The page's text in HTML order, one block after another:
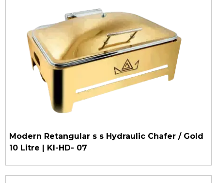
Modern Retangular s s Hydraulic Chafer / Gold
10 Litre | KI-HD- 07